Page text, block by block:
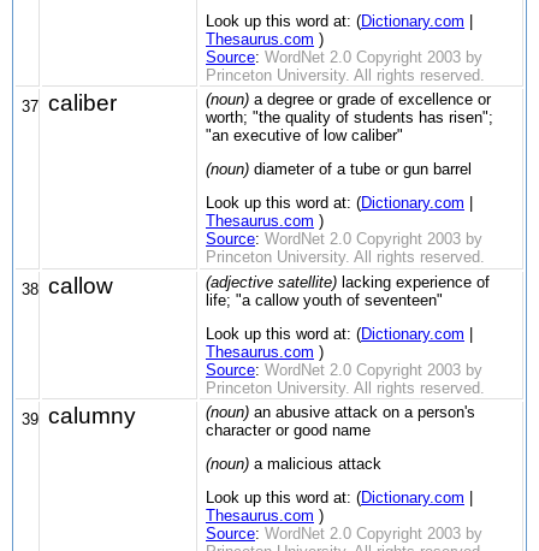
Look up this word at: (Dictionary.com
Thesaurus.com )
Source: WordNet 2.0 Copyright 2003 by
Princeton University. All rights reserved.
37 caliber (noun) a degree or grade of excellence or
worth; "the quality of students has risen";
"an executive of low caliber"
(noun) diameter of a tube or gun barrel
Look up this word at: (Dictionary.com
Thesaurus.com )
Source: WordNet 2.0 Copyright 2003 by
Princeton University. All rights reserved.
38 callow (adjective satellite) lacking experience of
life; "a callow youth of seventeen"
Look up this word at: (Dictionary.com
Thesaurus.com )
Source: WordNet 2.0 Copyright 2003 by
Princeton University. All rights reserved.
39 calumny (noun) an abusive attack on a person's
character or good name
(noun) a malicious attack
Look up this word at: (Dictionary.com
Thesaurus.com )
Source: WordNet 2.0 Copyright 2003 by